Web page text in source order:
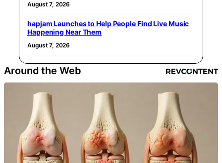
August 7, 2026
hapjam Launches to Help People Find Live Music
Happening Near Them
August 7, 2026
Around the Web